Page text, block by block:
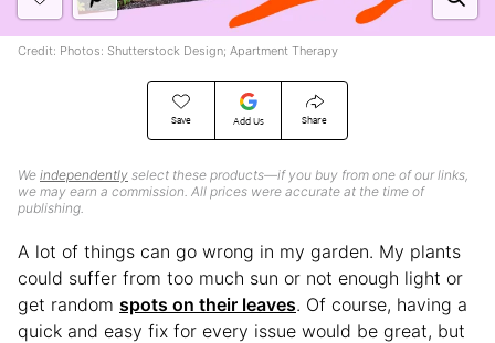
Save Add Us Share
We independently select these products—if you buy from one of our links,
we may earn a commission. All prices were accurate at the time of
publishing.
Credit: Photos: Shutterstock Design; Apartment Therapy
A lot of things can go wrong in my garden. My plants
could suffer from too much sun or not enough light or
get random spots on their leaves. Of course, having a
quick and easy fix for every issue would be great, but